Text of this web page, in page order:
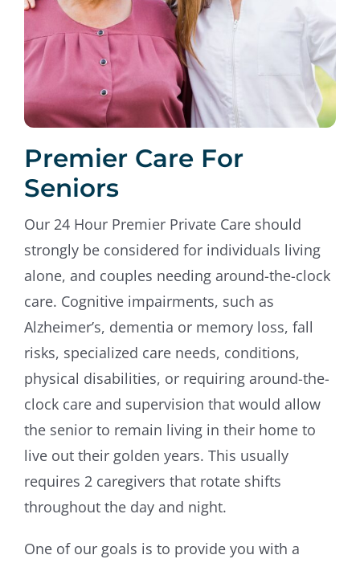
Premier Care For
Seniors
Our 24 Hour Premier Private Care should
strongly be considered for individuals living
alone, and couples needing around-the-clock
care. Cognitive impairments, such as
Alzheimer’s, dementia or memory loss, fall
risks, specialized care needs, conditions,
physical disabilities, or requiring around-the-
clock care and supervision that would allow
the senior to remain living in their home to
live out their golden years. This usually
requires 2 caregivers that rotate shifts
throughout the day and night.
One of our goals is to provide you with a